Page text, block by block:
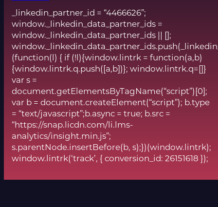
_linkedin_partner_id = “4466626”;
window._linkedin_data_partner_ids =
window._linkedin_data_partner_ids || [];
(function(l) { if (!l){window.lintrk = function(a,b)
{window.lintrk.q.push([a,b])}; window.lintrk.q=[]}
var s =
document.getElementsByTagName(“script”)[0];
var b = document.createElement(“script”); b.type
= “text/javascript”;b.async = true; b.src =
“https://snap.licdn.com/li.lms-
analytics/insight.min.js”;
s.parentNode.insertBefore(b, s);})(window.lintrk);
window.lintrk(‘track’, { conversion_id: 26151618 });